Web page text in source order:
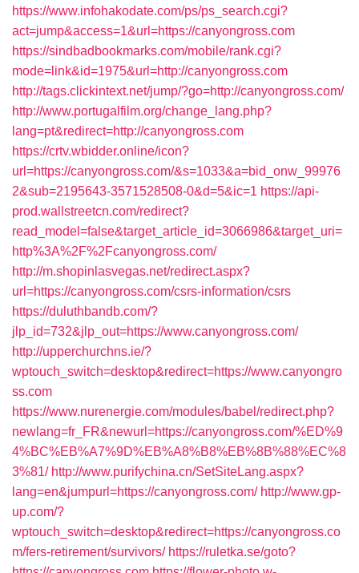
https://www.infohakodate.com/ps/ps_search.cgi?
act=jump&access=1&url=https://canyongross.com
https://sindbadbookmarks.com/mobile/rank.cgi?
mode=link&id=1975&url=http://canyongross.com
http://tags.clickintext.net/jump/?go=http://canyongross.com/
http://www.portugalfilm.org/change_lang.php?
lang=pt&redirect=http://canyongross.com
https://crtv.wbidder.online/icon?
url=https://canyongross.com/&s=1033&a=bid_onw_99976
2&sub=2195643-3571528508-0&d=5&ic=1 https://api-
prod.wallstreetcn.com/redirect?
read_model=false&target_article_id=3066986&target_uri=
http%3A%2F%2Fcanyongross.com/
http://m.shopinlasvegas.net/redirect.aspx?
url=https://canyongross.com/csrs-information/csrs
https://duluthbandb.com/?
jlp_id=732&jlp_out=https://www.canyongross.com/
http://upperchurchns.ie/?
wptouch_switch=desktop&redirect=https://www.canyongro
ss.com
https://www.nurenergie.com/modules/babel/redirect.php?
newlang=fr_FR&newurl=https://canyongross.com/%ED%9
4%BC%EB%A7%9D%EB%A8%B8%EB%8B%88%EC%8
3%81/ http://www.purifychina.cn/SetSiteLang.aspx?
lang=en&jumpurl=https://canyongross.com/ http://www.gp-
up.com/?
wptouch_switch=desktop&redirect=https://canyongross.co
m/fers-retirement/survivors/ https://ruletka.se/goto?